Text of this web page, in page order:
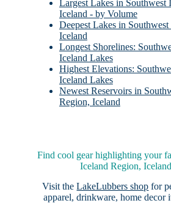
Largest Lakes in Southwest
Iceland - by Volume
Deepest Lakes in
Iceland
Longest Shorelines:
Iceland Lakes
Highest Elevations:
Iceland Lakes
Newest Reservoirs in
Region, Iceland
Find cool gear highlighting your
Iceland Region,
Visit theLakeLubbers shop for
apparel, drinkware, home decor